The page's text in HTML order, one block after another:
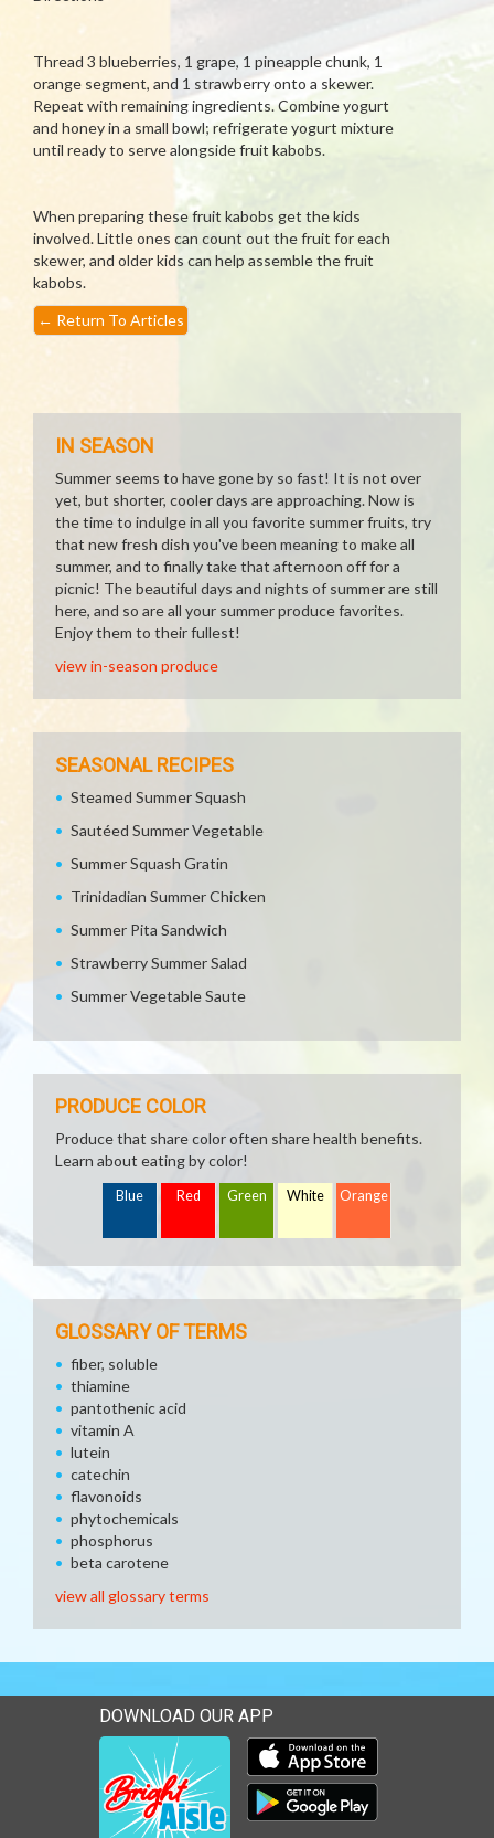
Thread 3 blueberries, 1 grape, 1 pineapple chunk, 1
orange segment, and 1 strawberry onto a skewer.
Repeat with remaining ingredients. Combine yogurt
and honey in a small bowl; refrigerate yogurt mixture
until ready to serve alongside fruit kabobs.
When preparing these fruit kabobs get the kids
involved. Little ones can count out the fruit for each
skewer, and older kids can help assemble the fruit
kabobs.
← Return To Articles
IN SEASON
Summer seems to have gone by so fast! It is not over
yet, but shorter, cooler days are approaching. Now is
the time to indulge in all you favorite summer fruits, try
that new fresh dish you've been meaning to make all
summer, and to finally take that afternoon off for a
picnic! The beautiful days and nights of summer are still
here, and so are all your summer produce favorites.
Enjoy them to their fullest!
view in-season produce
SEASONAL RECIPES
Steamed Summer Squash
Sautéed Summer Vegetable
Summer Squash Gratin
Trinidadian Summer Chicken
Summer Pita Sandwich
Strawberry Summer Salad
Summer Vegetable Saute
PRODUCE COLOR
Produce that share color often share health benefits.
Learn about eating by color!
Blue Red Green White Orange
GLOSSARY OF TERMS
fiber, soluble
thiamine
pantothenic acid
vitamin A
lutein
catechin
flavonoids
phytochemicals
phosphorus
beta carotene
view all glossary terms
DOWNLOAD OUR APP
Download our mobile app
Download our mobile app